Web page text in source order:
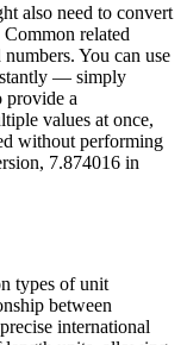
also need to convert
related
You can use
— simply
provide a
values at once,
without performing
7.874016 in
types of unit
between
international